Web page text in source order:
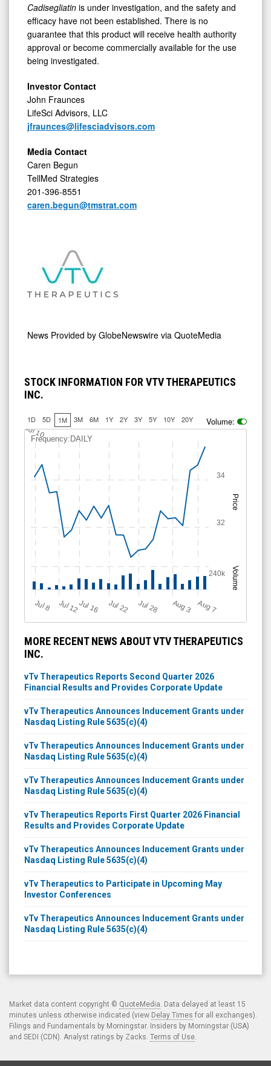
Cadisegliatin is under investigation, and the safety and
efficacy have not been established. There is no
guarantee that this product will receive health authority
approval or become commercially available for the use
being investigated.
Investor Contact
John Fraunces
LifeSci Advisors, LLC
jfraunces@lifesciadvisors.com
Media Contact
Caren Begun
TellMed Strategies
201-396-8551
caren.begun@tmstrat.com
News Provided by GlobeNewswire via QuoteMedia
STOCK INFORMATION FOR VTV THERAPEUTICS
INC.
1D 5D 1M 3M 6M 1Y 2Y 3Y 5Y 10Y 20Y Volume:
Price
Volume
Frequency:DAILY
J
ul 8 Jul 12Jul 16 Jul 22 Jul 28 A
u
g3 A
u
g7
Jul 10
32
34
240k
MORE RECENT NEWS ABOUT VTV THERAPEUTICS
INC.
vTv Therapeutics Reports Second Quarter 2026
Financial Results and Provides Corporate Update
vTv Therapeutics Announces Inducement Grants under
Nasdaq Listing Rule 5635(c)(4)
vTv Therapeutics Announces Inducement Grants under
Nasdaq Listing Rule 5635(c)(4)
vTv Therapeutics Announces Inducement Grants under
Nasdaq Listing Rule 5635(c)(4)
vTv Therapeutics Reports First Quarter 2026 Financial
Results and Provides Corporate Update
vTv Therapeutics Announces Inducement Grants under
Nasdaq Listing Rule 5635(c)(4)
vTv Therapeutics to Participate in Upcoming May
Investor Conferences
vTv Therapeutics Announces Inducement Grants under
Nasdaq Listing Rule 5635(c)(4)
Market data content copyright © QuoteMedia . Data delayed at least 15
minutes unless otherwise indicated (view Delay Times for all exchanges).
Filings and Fundamentals by Morningstar. Insiders by Morningstar (USA)
and SEDI (CDN). Analyst ratings by Zacks. Terms of Use